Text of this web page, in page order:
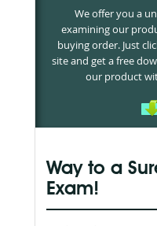
We offer you a
examining our
buying order. Just
site and get a free
our product
Way to a
Exam!